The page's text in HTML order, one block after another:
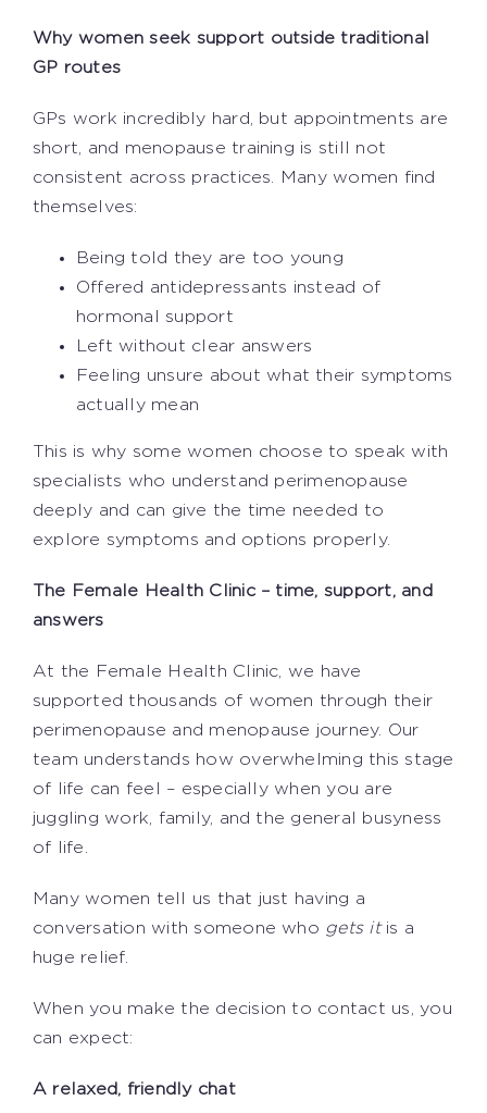
Why women seek support outside traditional
GP routes
GPs work incredibly hard, but appointments are
short, and menopause training is still not
consistent across practices. Many women find
themselves:
Being told they are too young
Offered antidepressants instead of
hormonal support
Left without clear answers
Feeling unsure about what their symptoms
actually mean
This is why some women choose to speak with
specialists who understand perimenopause
deeply and can give the time needed to
explore symptoms and options properly.
The Female Health Clinic – time, support, and
answers
At the Female Health Clinic, we have
supported thousands of women through their
perimenopause and menopause journey. Our
team understands how overwhelming this stage
of life can feel – especially when you are
juggling work, family, and the general busyness
of life.
Many women tell us that just having a
conversation with someone who gets itis a
huge relief.
When you make the decision to contact us, you
can expect:
A relaxed, friendly chat